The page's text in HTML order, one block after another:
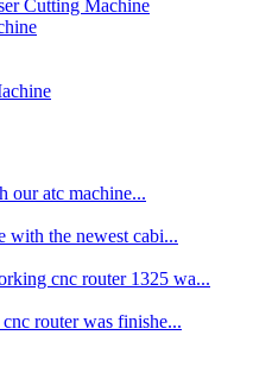
Cutting Machine
our atc machine...
with the newest cabi...
cnc router 1325 wa...
router was finishe...